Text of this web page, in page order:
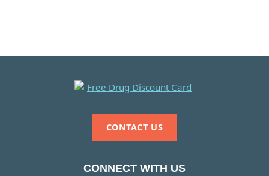
CONTACT US
CONNECT WITH US